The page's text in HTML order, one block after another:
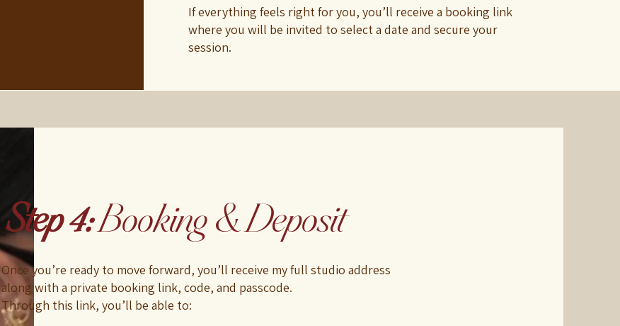
If everything feels right for you, you’ll receive a booking link
where you will be invited to select a date and secure your
session.
Step 4:Booking & Deposit
Once you’re ready to move forward, you’ll receive my full studio address
along with a private booking link, code, and passcode.
Through this link, you’ll be able to: